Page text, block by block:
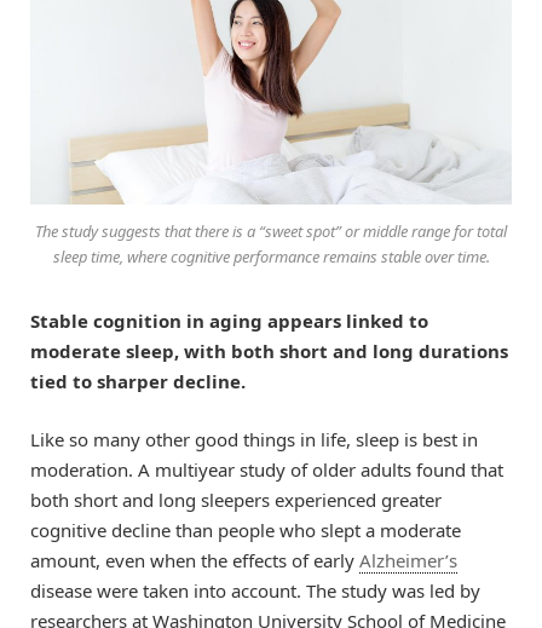
The study suggests that there is a “sweet spot” or middle range for total
sleep time, where cognitive performance remains stable over time.
Stable cognition in aging appears linked to
moderate sleep, with both short and long durations
tied to sharper decline.
Like so many other good things in life, sleep is best in
moderation. A multiyear study of older adults found that
both short and long sleepers experienced greater
cognitive decline than people who slept a moderate
amount, even when the effects of early Alzheimer’s
disease were taken into account. The study was led by
researchers at Washington University School of Medicine